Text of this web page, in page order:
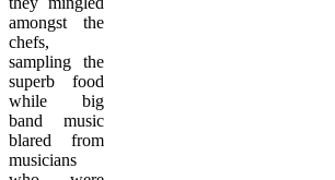
amongst the
chefs,
sampling the
superb food
while big
band music
blared from
musicians